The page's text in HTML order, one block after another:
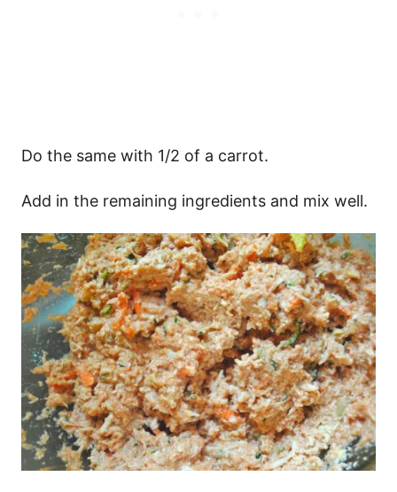
Do the same with 1/2 of a carrot.
Add in the remaining ingredients and mix well.